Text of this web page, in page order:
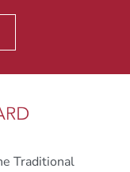
Traditional